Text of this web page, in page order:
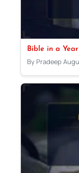
Bible in a
By Pradeep